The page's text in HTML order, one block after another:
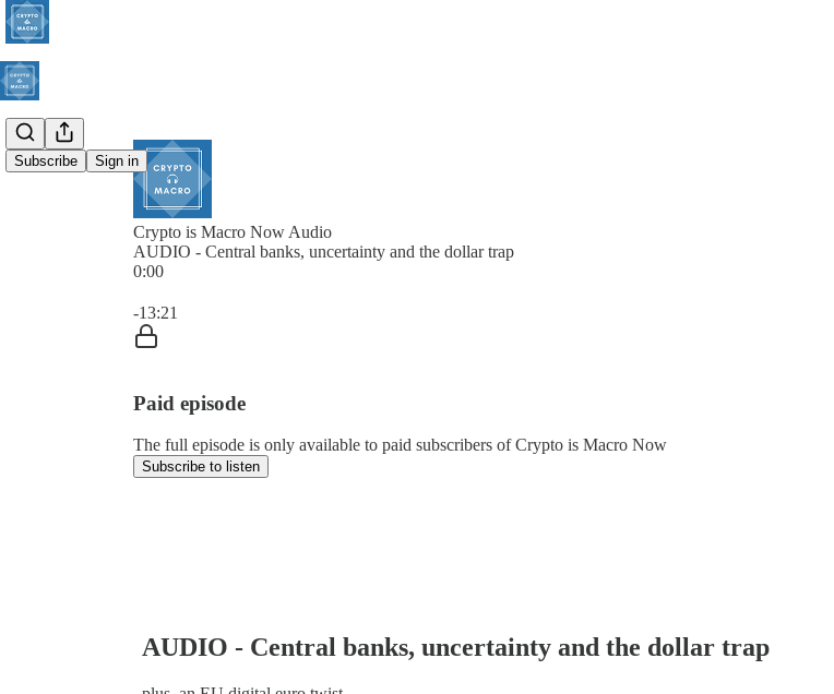
Subscribe Sign in
Crypto is Macro Now Audio
AUDIO - Central banks, uncertainty and the dollar trap
0:00
-13:21
Paid episode
The full episode is only available to paid subscribers of Crypto is Macro Now
Subscribe to listen
AUDIO - Central banks, uncertainty and the dollar trap